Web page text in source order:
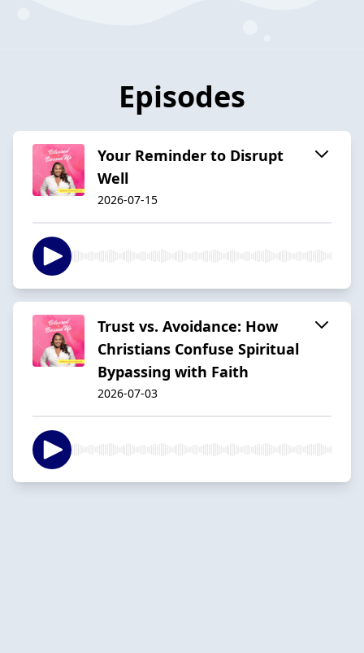
Episodes
Your Reminder to Disrupt
Well
2026-07-15
Trust vs. Avoidance: How
Christians Confuse Spiritual
Bypassing with Faith
2026-07-03